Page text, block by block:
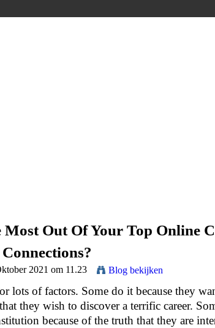
Out Of Your Top Online
2021 om 11.23 Blog bekijken
lots of factors. Some do it because they
they wish to discover a terrific career.
because of the truth that they are